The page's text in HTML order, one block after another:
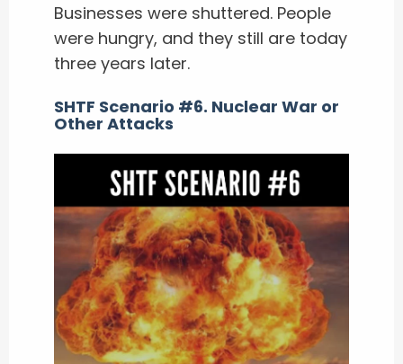
Businesses were shuttered. People
were hungry, and they still are today
three years later.
SHTF Scenario #6. Nuclear War or
Other Attacks